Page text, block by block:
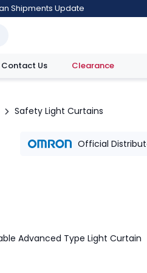
Shipments Update
Contact Us Clearance
Safety Light Curtains
Official
Advanced Type Light Curtain